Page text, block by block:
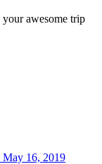
May 16, 2019